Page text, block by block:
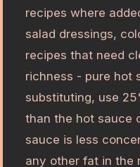
recipes where
salad dressings,
recipes that need
richness - pure hot
substituting, use
than the hot sauce
sauce is less
any other fat in the